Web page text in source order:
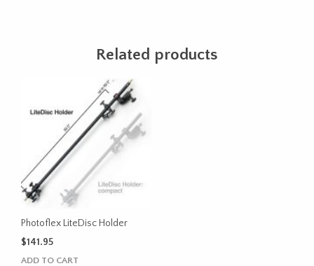
Related products
Photoflex LiteDisc Holder
$141.95
ADD TO CART